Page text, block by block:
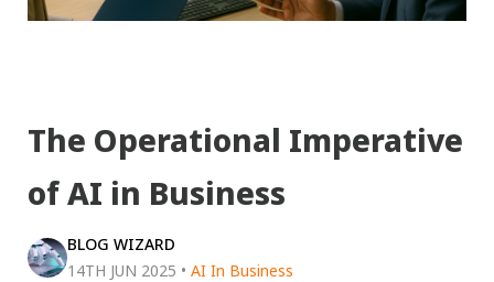
The Operational Imperative
of AI in Business
BLOG WIZARD
14TH JUN 2025 • AI In Business